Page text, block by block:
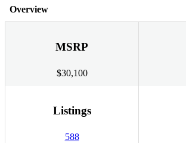
Overview
MSRP
$30,100
Listings
588